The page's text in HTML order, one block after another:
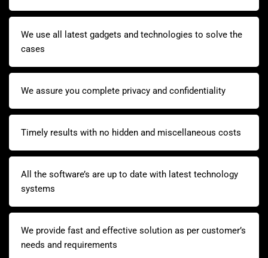
We use all latest gadgets and technologies to solve the
cases
We assure you complete privacy and confidentiality
Timely results with no hidden and miscellaneous costs
All the software’s are up to date with latest technology
systems
We provide fast and effective solution as per customer’s
needs and requirements